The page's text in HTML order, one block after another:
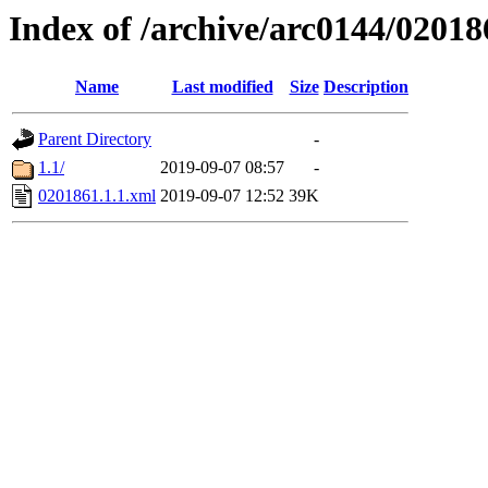
Index of /archive/arc0144/
Name Last modified Size Description
Parent Directory
-
1.1/
2019-09-07 08:57
-
0201861.1.1.xml 2019-09-07 12:52 39K